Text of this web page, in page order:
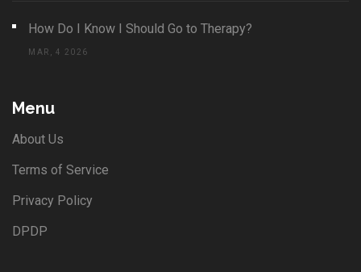
How Do I Know I Should Go to Therapy?
MAR, 4 2026
Menu
About Us
Terms of Service
Privacy Policy
DPDP